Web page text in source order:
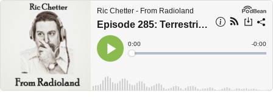
Ric Chetter - From Radioland
Episode 285: Terrestrial Zombies
Play
Current
Time
0:00
Loaded:
Time
-0:00